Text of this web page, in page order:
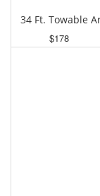
34 Ft. Towable
$178
Daily